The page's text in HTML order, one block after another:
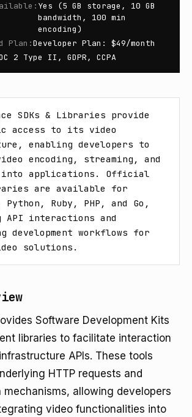
: Yes (5 GB storage, 10 GB
bandwidth, 100 min
encoding)
Plan :Developer Plan: $49/month
2 Type II, GDPR, CCPA
SDKs & Libraries provide
access to its video
enabling developers to
encoding, streaming, and
into applications. Official
are available for
Ruby, PHP, and Go,
API interactions and
development workflows for
solutions.
Software Development Kits
libraries to facilitate interaction
APIs. These tools
HTTP requests and
allowing developers
video functionalities into